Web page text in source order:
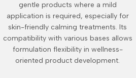
gentle products where a mild
application is required, especially for
skin-friendly calming treatments. Its
compatibility with various bases allows
formulation flexibility in wellness-
oriented product development.